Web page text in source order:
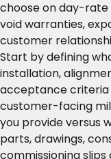
choose on day-
void warranties,
customer
Start by defining
installation,
acceptance criteria
customer-facing
you provide versus
parts, drawings,
commissioning